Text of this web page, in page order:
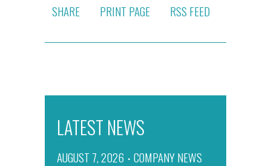
SHARE PRINT PAGE RSS FEED
LATEST NEWS
AUGUST 7, 2026 COMPANY NEWS